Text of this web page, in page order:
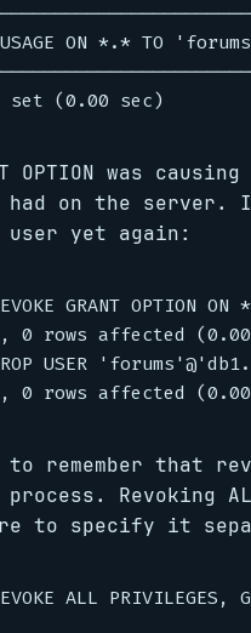
USAGE ON *.* TO
OPTION was
had on the server.
user yet again:
GRANT OPTION
0 rows affected
USER
remember that
Revoking
to specify it